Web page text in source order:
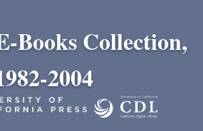
Books Collection,
2004